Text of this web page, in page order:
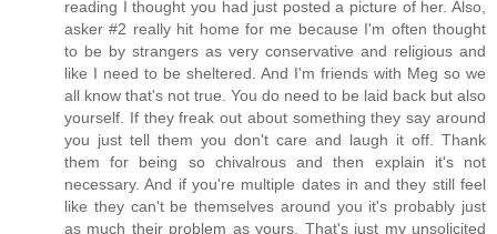
reading I thought you had just posted a picture of her. Also,
asker #2 really hit home for me because I'm often thought
to be by strangers as very conservative and religious and
like I need to be sheltered. And I'm friends with Meg so we
all know that's not true. You do need to be laid back but also
yourself. If they freak out about something they say around
you just tell them you don't care and laugh it off. Thank
them for being so chivalrous and then explain it's not
necessary. And if you're multiple dates in and they still feel
like they can't be themselves around you it's probably just
as much their problem as yours. That's just my unsolicited